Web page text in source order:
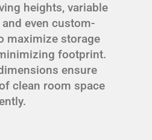
heights, variable
even custom-
maximize storage
footprint.
ensure
clean room space